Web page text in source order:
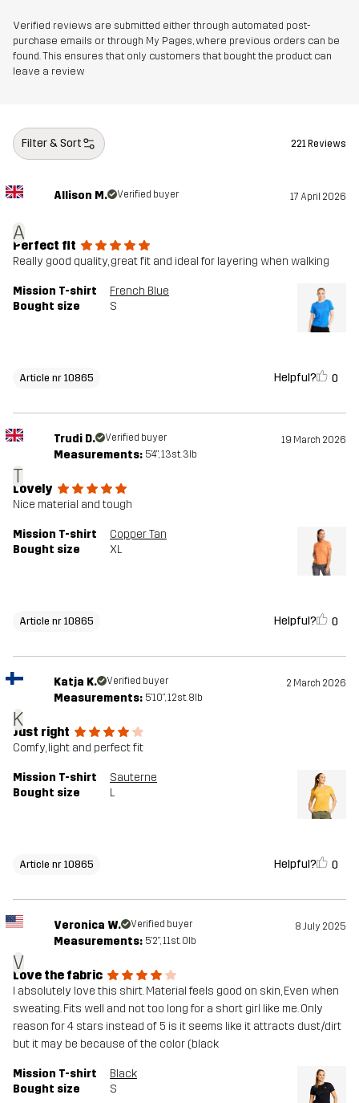
Verified reviews are submitted either through automated post-
purchase emails or through My Pages, where previous orders can be
found. This ensures that only customers that bought the product can
leave a review
Filter & Sort 221 Reviews
A
Allison M. Verified buyer 17 April 2026
Perfect fit
Really good quality, great fit and ideal for layering when walking
Mission T-shirt
French Blue
Bought size
S
Article nr 10865 Helpful? 0
T
Trudi D. Verified buyer 19 March 2026
Measurements: 5'4", 13st. 3lb
Lovely
Nice material and tough
Mission T-shirt
Copper Tan
Bought size
XL
Article nr 10865 Helpful? 0
K
Katja K. Verified buyer 2 March 2026
Measurements: 5'10", 12st. 8lb
Just right
Comfy, light and perfect fit
Mission T-shirt
Sauterne
Bought size
L
Article nr 10865 Helpful? 0
V
Veronica W. Verified buyer 8 July 2025
Measurements: 5'2", 11st. 0lb
Love the fabric
I absolutely love this shirt. Material feels good on skin, Even when
sweating. Fits well and not too long for a short girl like me. Only
reason for 4 stars instead of 5 is it seems like it attracts dust/dirt
but it may be because of the color (black
Mission T-shirt
Black
Bought size
S